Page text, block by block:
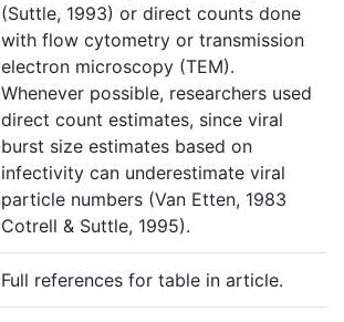
(Suttle, 1993) or direct counts done
with flow cytometry or transmission
electron microscopy (TEM).
Whenever possible, researchers used
direct count estimates, since viral
burst size estimates based on
infectivity can underestimate viral
particle numbers (Van Etten, 1983
Cotrell & Suttle, 1995).
Full references for table in article.